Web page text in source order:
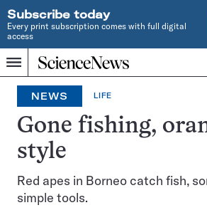
Subscribe today
Every print subscription comes with full digital
access
Menu
Home
INDEPENDENT
JOURNALISM
SINCE
1921
NEWS LIFE
Gone fishing,
style
Red apes in Borneo catch fish,
simple tools.